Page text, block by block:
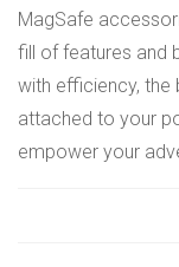
MagSafe
fill of features and
with efficiency,
attached to your
empower your